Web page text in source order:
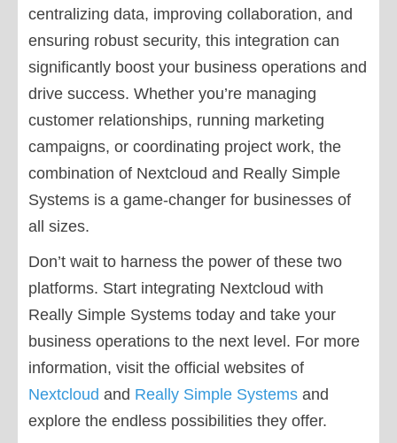
centralizing data, improving collaboration, and
ensuring robust security, this integration can
significantly boost your business operations and
drive success. Whether you’re managing
customer relationships, running marketing
campaigns, or coordinating project work, the
combination of Nextcloud and Really Simple
Systems is a game-changer for businesses of
all sizes.
Don’t wait to harness the power of these two
platforms. Start integrating Nextcloud with
Really Simple Systems today and take your
business operations to the next level. For more
information, visit the official websites of
Nextcloud and Really Simple Systemsand
explore the endless possibilities they offer.